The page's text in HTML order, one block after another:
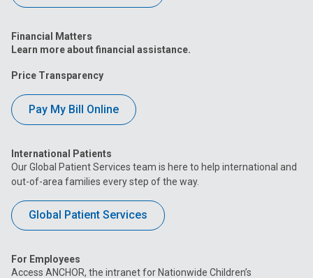
Financial Matters
Learn more about financial assistance.
Price Transparency
Pay My Bill Online
International Patients
Our Global Patient Services team is here to help international and
out-of-area families every step of the way.
Global Patient Services
For Employees
Access ANCHOR, the intranet for Nationwide Children’s